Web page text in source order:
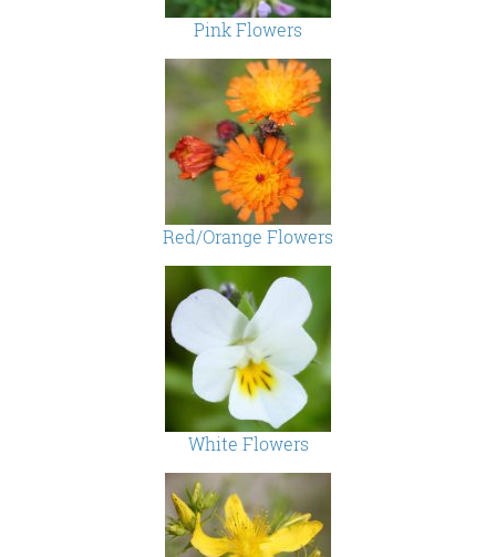
Pink Flowers
Red/Orange Flowers
White Flowers